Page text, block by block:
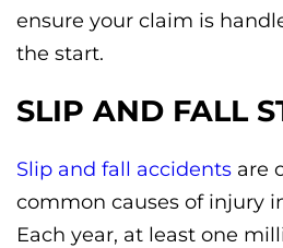
ensure your claim is
the start.
SLIP AND FALL
Slip and fall accidents are
common causes of injury
Each year, at least one